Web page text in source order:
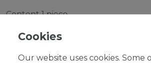
Content1piece
Ready for shipping, delivery in 48h
Cookies
Our website uses cookies. Some